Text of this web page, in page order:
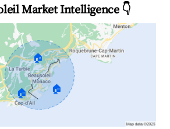
Market Intelligence 👇
🏠
🏠 🏠